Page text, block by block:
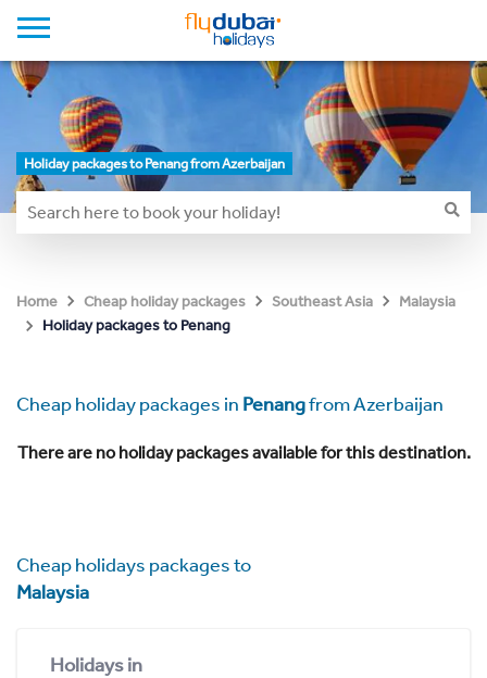
Holiday packages to Penang from Azerbaijan
Home Cheap holiday packages Southeast Asia
Malaysia
Holiday packages to Penang
Cheap holiday packages in Penangfrom Azerbaijan
There are no holiday packages available for this destination.
Cheap holidays packages to
Malaysia
Holidays in